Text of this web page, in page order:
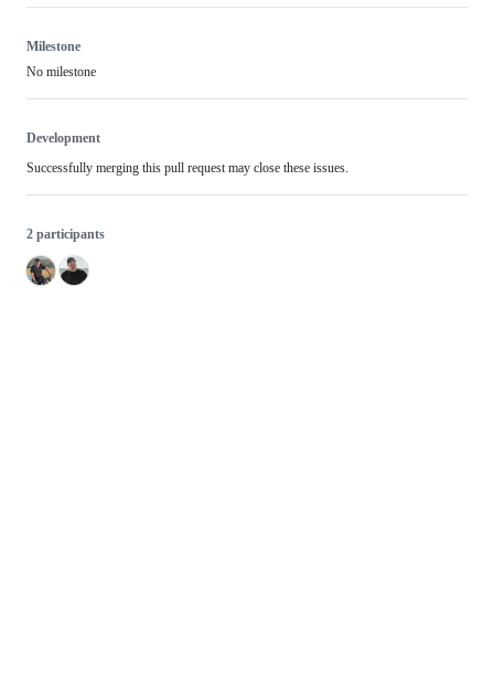
Milestone
No milestone
Development
Successfully merging this pull request may close these issues.
2 participants